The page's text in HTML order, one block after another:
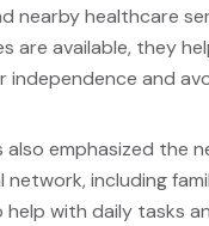
nearby healthcare
are available, they
independence and
also emphasized the
network, including
help with daily tasks